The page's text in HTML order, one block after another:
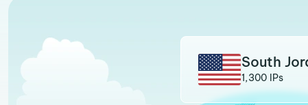
South
1,300 IPs